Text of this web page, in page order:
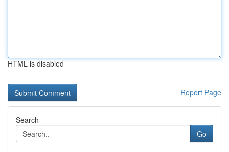
HTML is disabled
Report Page
Search
Go